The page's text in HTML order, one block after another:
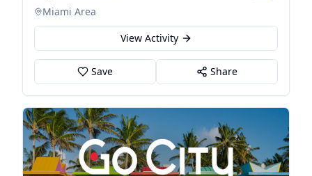
Miami Area
View Activity
Save Share